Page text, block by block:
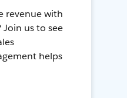
revenue with
us to see
helps